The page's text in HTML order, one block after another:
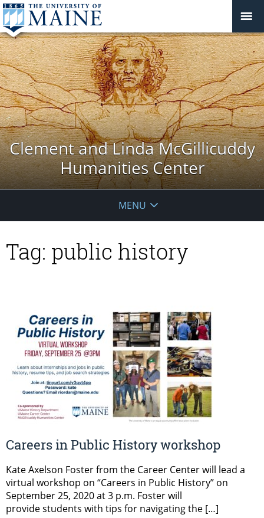
Clement and Linda McGillicuddy
Humanities Center
MENU
Tag: public history
Careers in Public History workshop
Kate Axelson Foster from the Career Center will lead a
virtual workshop on “Careers in Public History” on
September 25, 2020 at 3 p.m. Foster will
provide students with tips for navigating the […]